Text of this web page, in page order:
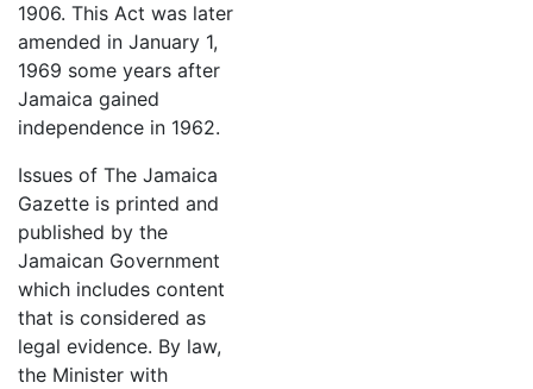
1906. This Act was later
amended in January 1,
1969 some years after
Jamaica gained
independence in 1962.
Issues of The Jamaica
Gazette is printed and
published by the
Jamaican Government
which includes content
that is considered as
legal evidence. By law,
the Minister with